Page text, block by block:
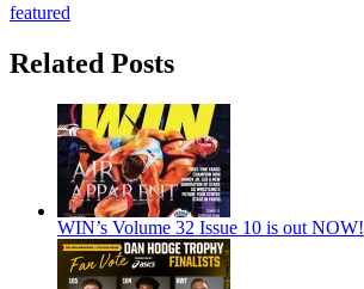
featured
Related Posts
WIN’s Volume 32 Issue 10 is out NOW!